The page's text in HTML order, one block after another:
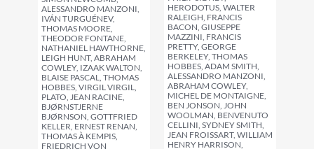
ALESSANDRO MANZONI,
IVÁN TURGUÉNEV,
THOMAS MOORE,
THEODOR FONTANE,
NATHANIEL HAWTHORNE,
LEIGH HUNT, ABRAHAM
COWLEY, IZAAK WALTON,
BLAISE PASCAL, THOMAS
HOBBES, VIRGIL VIRGIL,
PLATO, JEAN RACINE,
BJØRNSTJERNE
BJØRNSON, GOTTFRIED
KELLER, ERNEST RENAN,
THOMAS À KEMPIS,
FRIEDRICH VON
HERODOTUS, WALTER
RALEIGH, FRANCIS
BACON, GIUSEPPE
MAZZINI, FRANCIS
PRETTY, GEORGE
BERKELEY, THOMAS
HOBBES, ADAM SMITH,
ALESSANDRO MANZONI,
ABRAHAM COWLEY,
MICHEL DE MONTAIGNE,
BEN JONSON, JOHN
WOOLMAN, BENVENUTO
CELLINI, SYDNEY SMITH,
JEAN FROISSART, WILLIAM
HENRY HARRISON,